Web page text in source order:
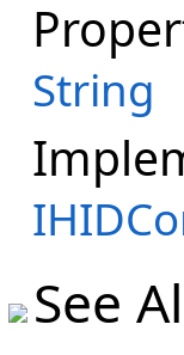
String
See